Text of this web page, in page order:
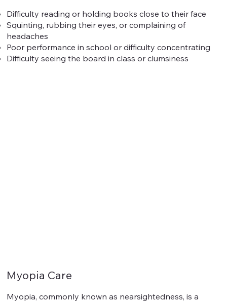
Difficulty reading or holding books close to their face
Squinting, rubbing their eyes, or complaining of
headaches
Poor performance in school or difficulty concentrating
Difficulty seeing the board in class or clumsiness
Myopia Care
Myopia, commonly known as nearsightedness, is a